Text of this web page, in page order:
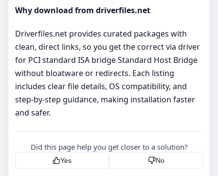
Why download from driverfiles.net
Driverfiles.net provides curated packages with
clean, direct links, so you get the correct via driver
for PCI standard ISA bridge Standard Host Bridge
without bloatware or redirects. Each listing
includes clear file details, OS compatibility, and
step‑by‑step guidance, making installation faster
and safer.
Did this page help you get closer to a solution?
Yes No